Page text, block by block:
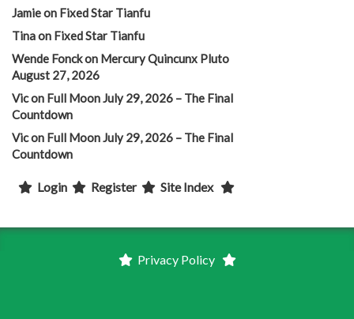
Jamieon Fixed Star Tianfu
Tinaon Fixed Star Tianfu
Wende Fonckon Mercury Quincunx Pluto
August 27, 2026
Vicon Full Moon July 29, 2026 – The Final
Countdown
Vicon Full Moon July 29, 2026 – The Final
Countdown
Login Register Site Index
Privacy Policy